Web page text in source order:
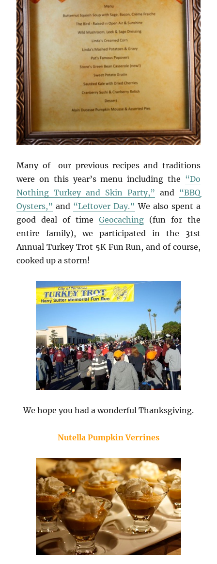
Many of our previous recipes and traditions
were on this year’s menu including the “Do
Nothing Turkey and Skin Party,” and “BBQ
Oysters,” and “Leftover Day.” We also spent a
good deal of time Geocaching(fun for the
entire family), we participated in the 31st
Annual Turkey Trot 5K Fun Run, and of course,
cooked up a storm!
We hope you had a wonderful Thanksgiving.
Nutella Pumpkin Verrines